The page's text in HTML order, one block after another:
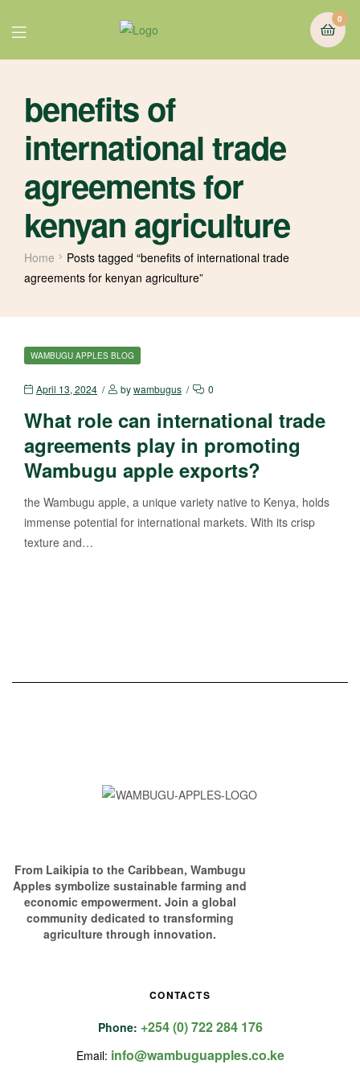
0
benefits of
international trade
agreements for
kenyan agriculture
Home
Posts tagged “benefits of international trade
agreements for kenyan agriculture”
WAMBUGU APPLES BLOG
April 13, 2024 bywambugus 0
What role can international trade
agreements play in promoting
Wambugu apple exports?
the Wambugu apple, a unique variety native to Kenya, holds
immense potential for international markets. With its crisp
texture and…
From Laikipia to the Caribbean, Wambugu
Apples symbolize sustainable farming and
economic empowerment. Join a global
community dedicated to transforming
agriculture through innovation.
CONTACTS
Phone: +254 (0) 722 284 176
Email: info@wambuguapples.co.ke